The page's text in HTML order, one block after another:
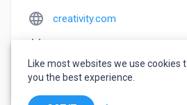
language creativity.com
watch_later Joined August 24, 2022
Like most websites we use cookies
you the best experience.